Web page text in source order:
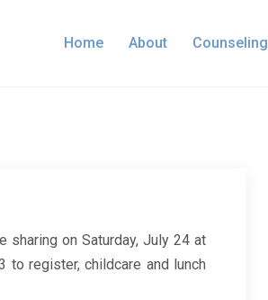
Home About Counseling
sharing on Saturday, July 24 at
to register, childcare and lunch